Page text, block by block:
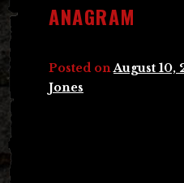
ANAGRAM
Posted on August 10,
Jones